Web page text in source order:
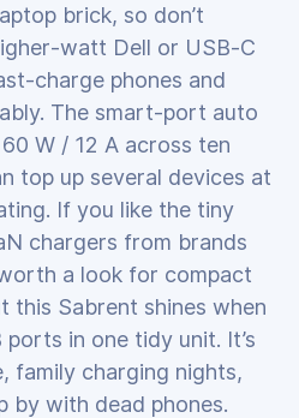
brick, so don’t
Dell or USB‑C
phones and
The smart‑port auto
W / 12 A across ten
top up several devices at
If you like the tiny
chargers from brands
a look for compact
this Sabrent shines when
in one tidy unit. It’s
family charging nights,
by with dead phones.